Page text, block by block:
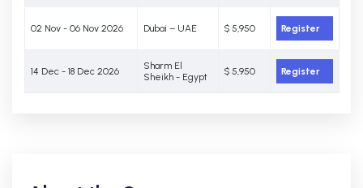
02 Nov - 06 Nov 2026 Dubai – UAE $ 5,950 Register
14 Dec - 18 Dec 2026
Sharm El
Sheikh - Egypt
$ 5,950 Register